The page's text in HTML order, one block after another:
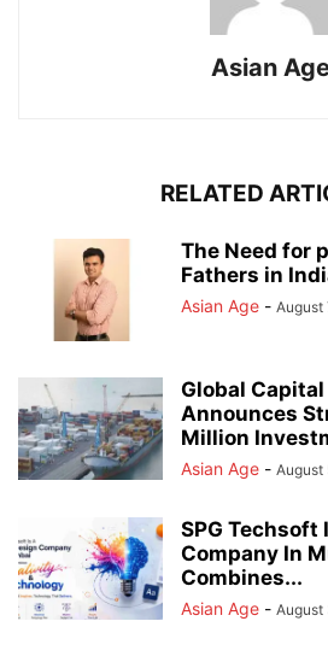
Asian
RELATED
The Need for
Fathers in
Asian Age - August
Global
Announces
Million
Asian Age - August
SPG Techsoft
Company In
Combines...
Asian Age - August